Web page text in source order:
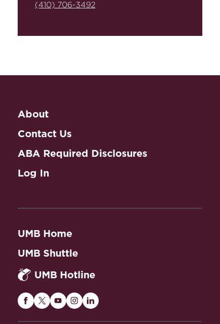
(410) 706-3492
About
Contact Us
ABA Required Disclosures
Log In
UMB Home
UMB Shuttle
UMB Hotline
MarylandMarylandMaryland
MarylandMaryland